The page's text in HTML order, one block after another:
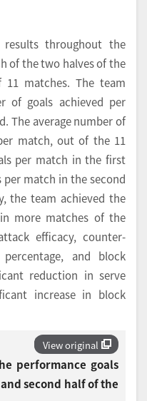
throughout the
of the two halves of the
matches. The team
of goals achieved per
The average number of
match, out of the 11
per match in the first
per match in the second
the team achieved the
more matches of the
efficacy, counter-
and block
reduction in serve
increase in block
View original
performance goals
second half of the